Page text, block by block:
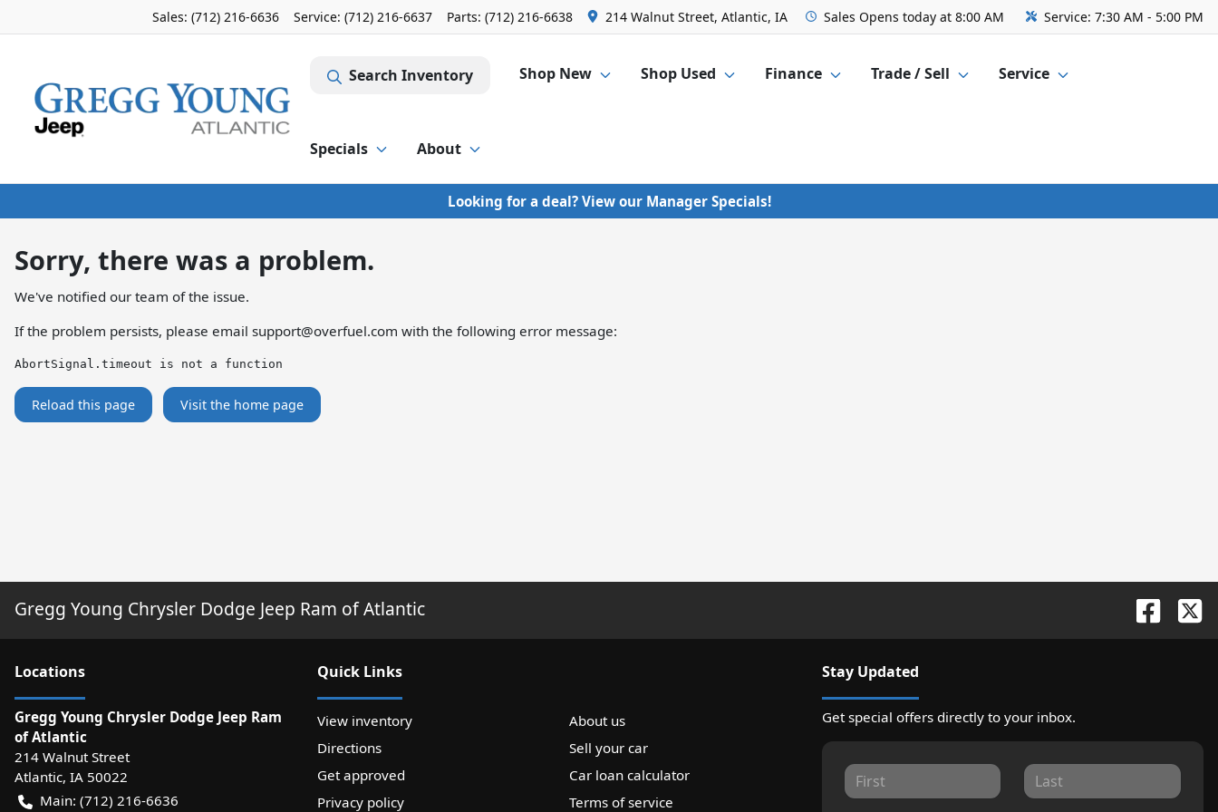
Sales: (712) 216-6636 Service: (712) 216-6637 Parts: (712) 216-6638 214 Walnut Street, Atlantic, IA Sales Opens today at 8:00 AM Service: 7:30 AM - 5:00 PM
Search Inventory Shop New Shop Used Finance Trade / Sell Service
Specials About
Looking for a deal? View our Manager Specials!
Sorry, there was a problem.
We've notified our team of the issue.
If the problem persists, please email support@overfuel.com with the following error message:
AbortSignal.timeout is not a function
Reload this page Visit the home page
Gregg Young Chrysler Dodge Jeep Ram of Atlantic
Locations
Gregg Young Chrysler Dodge Jeep Ram
of Atlantic
214 Walnut Street
Atlantic, IA 50022
Main: (712) 216-6636
Quick Links
View inventory
About us
Directions
Sell your car
Get approved
Car loan calculator
Privacy policy
Terms of service
Stay Updated
Get special offers directly to your inbox.